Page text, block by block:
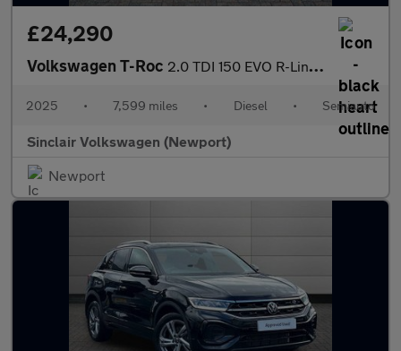
£24,290
Volkswagen T-Roc 2.0 TDI 150 EVO R-Line 5dr DSG
2025 • 7,599 miles • Diesel • Semiauto
Sinclair Volkswagen (Newport)
Newport